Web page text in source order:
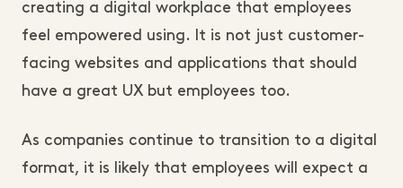
creating a digital workplace that employees
feel empowered using. It is not just customer-
facing websites and applications that should
have a great UX but employees too.
As companies continue to transition to a digital
format, it is likely that employees will expect a